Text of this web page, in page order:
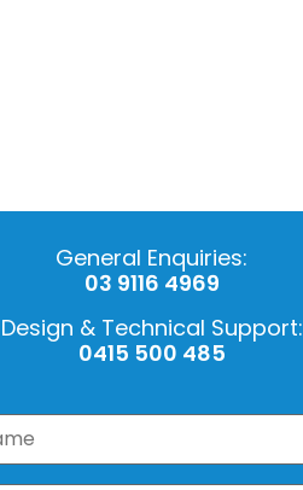
General Enquiries:
03 9116 4969
Design & Technical Support:
0415 500 485